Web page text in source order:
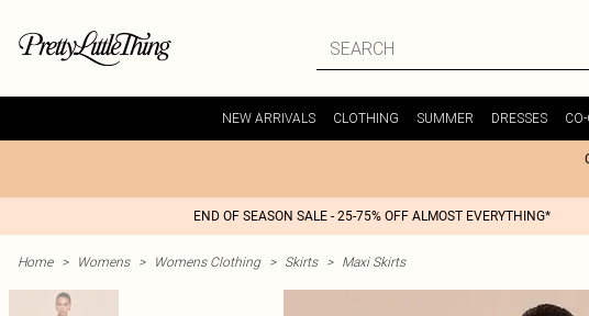
NEW ARRIVALS CLOTHING SUMMER DRESSES
END OF SEASON SALE - 25-75% OFF ALMOST EVERYTHING*
Home > Womens > Womens Clothing > Skirts > Maxi Skirts